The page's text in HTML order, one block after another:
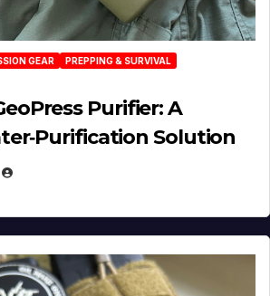
GEAR
PREPPING & SURVIVAL
Purifier: A
Solution